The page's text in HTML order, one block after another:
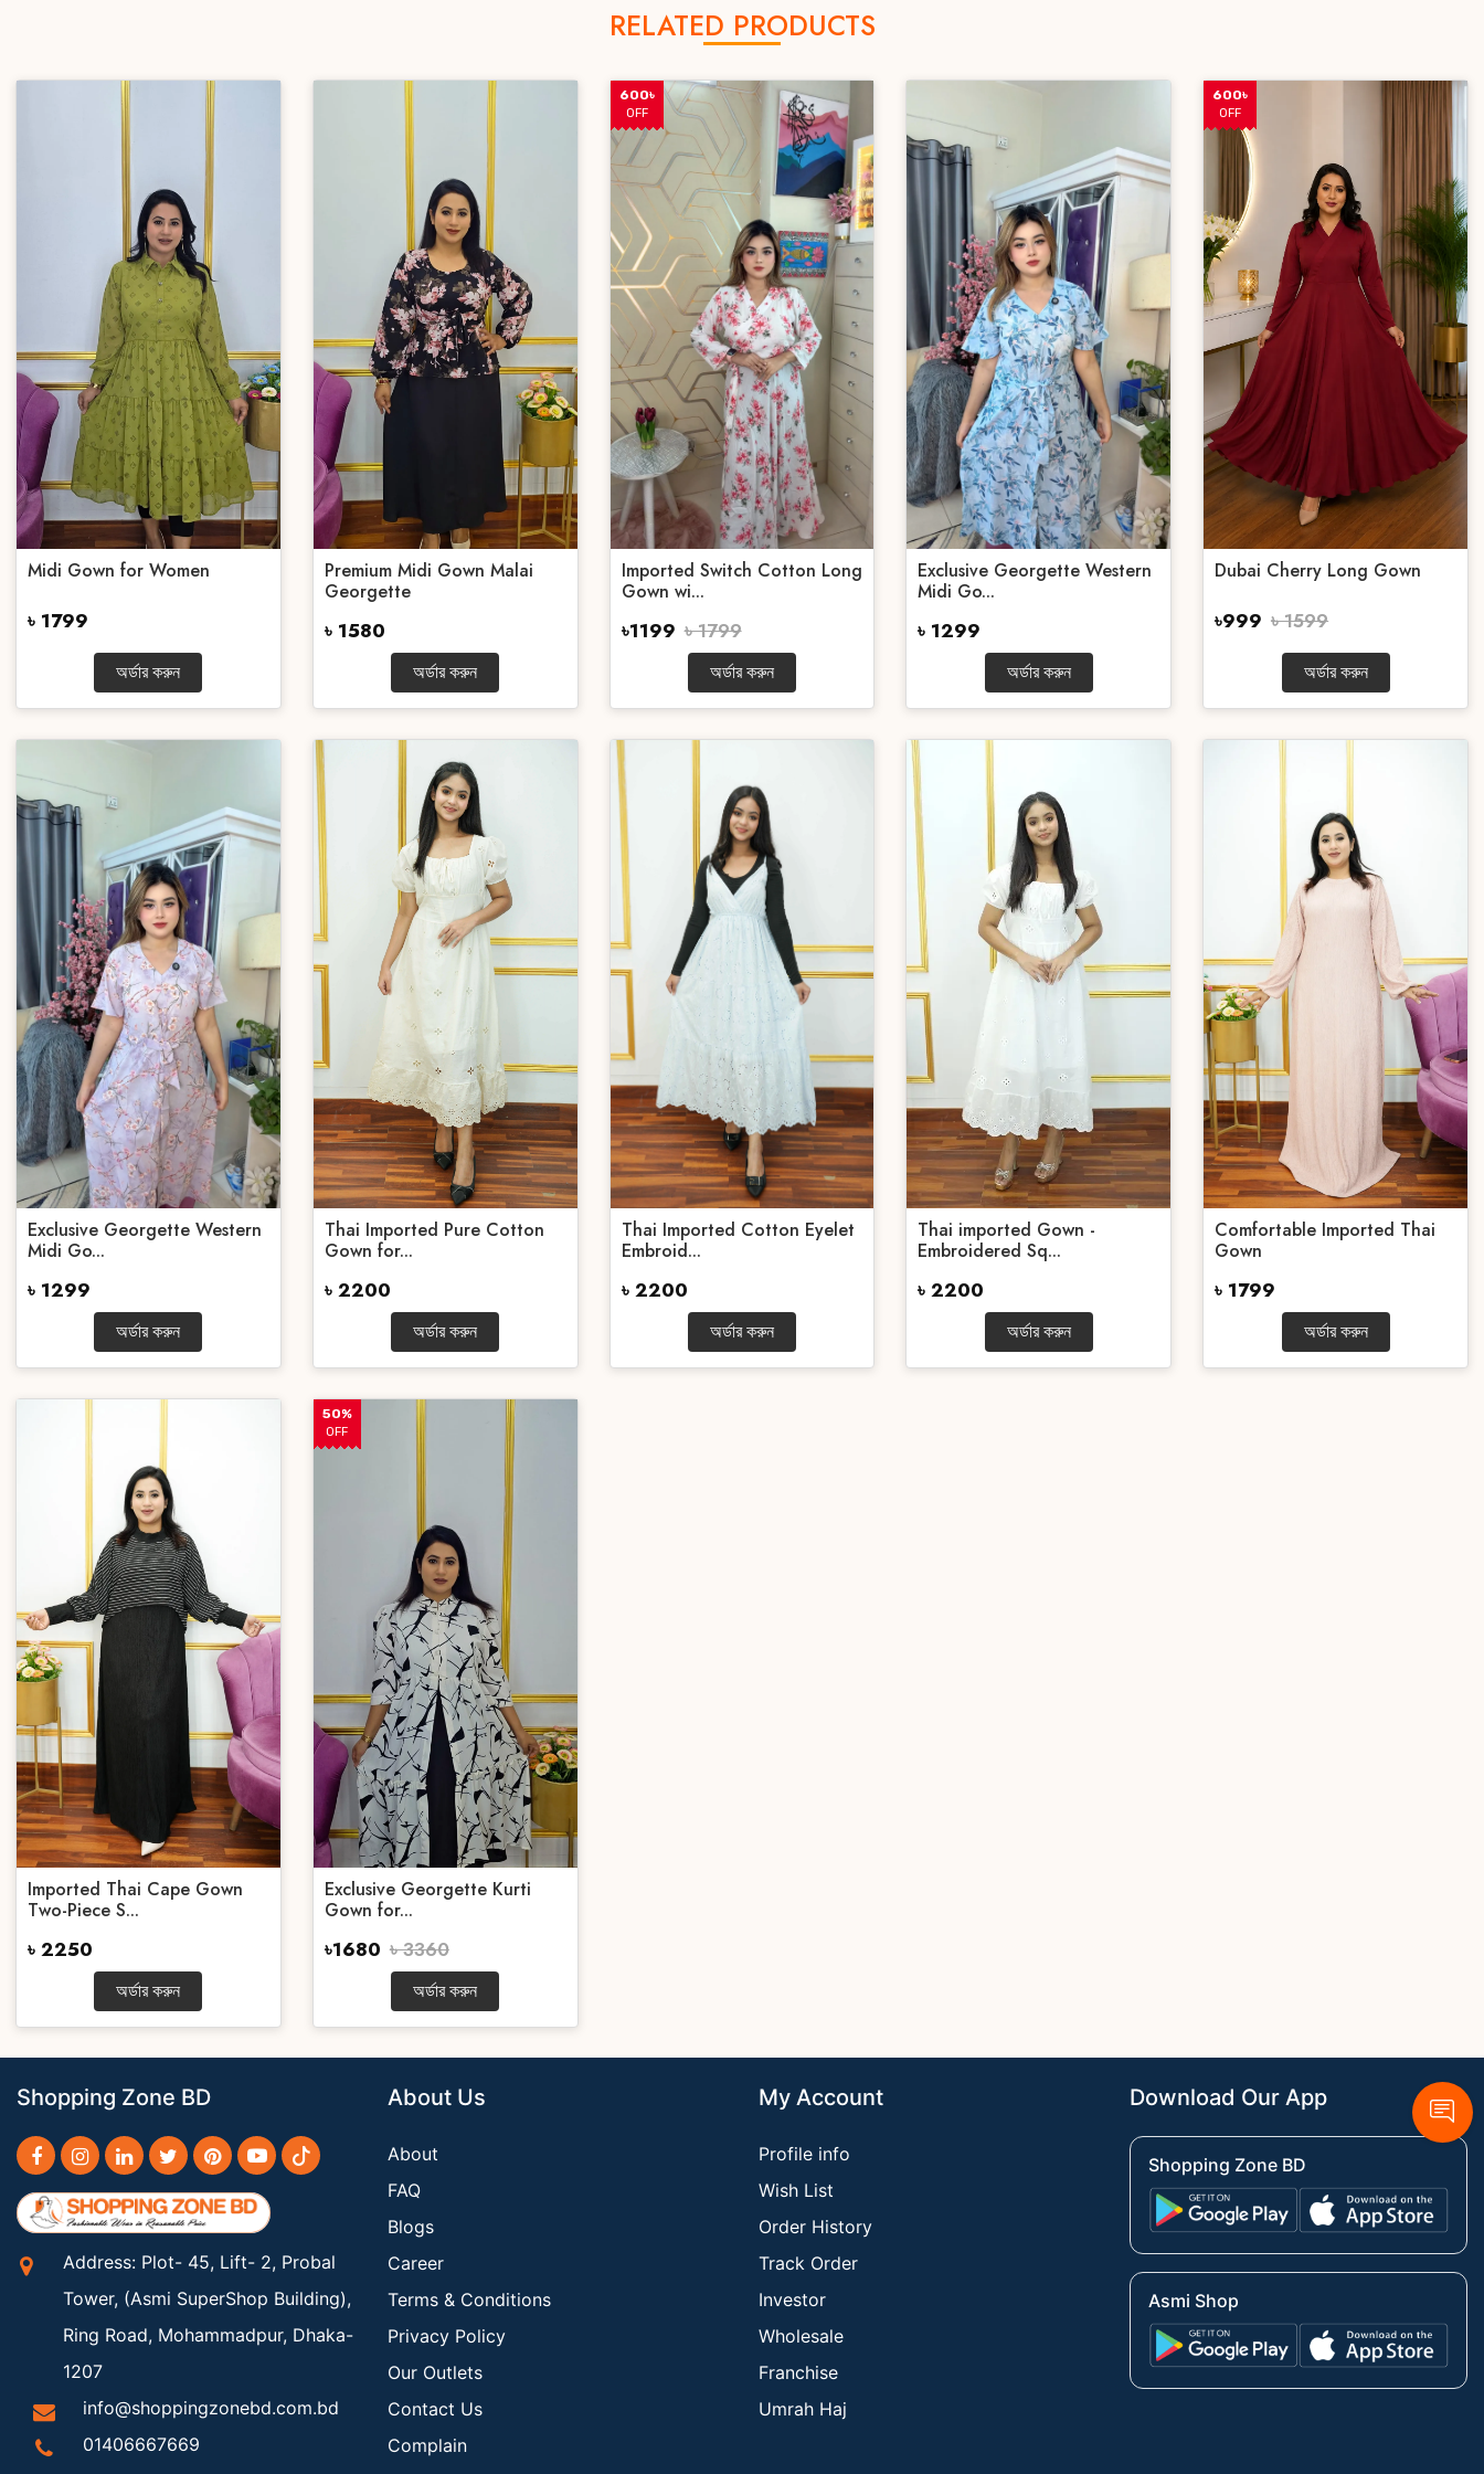
RELATED PRODUCTS
Midi Gown for Women
৳ 1799
অর্ডার করুন
Premium Midi Gown Malai
Georgette
৳ 1580
অর্ডার করুন
600৳
OFF
Imported Switch Cotton Long
Gown wi...
৳1199 ৳ 1799
অর্ডার করুন
Exclusive Georgette Western
Midi Go...
৳ 1299
অর্ডার করুন
600৳
OFF
Dubai Cherry Long Gown
৳999 ৳ 1599
অর্ডার করুন
Exclusive Georgette Western
Midi Go...
৳ 1299
অর্ডার করুন
Thai Imported Pure Cotton
Gown for...
৳ 2200
অর্ডার করুন
Thai Imported Cotton Eyelet
Embroid...
৳ 2200
অর্ডার করুন
Thai imported Gown -
Embroidered Sq...
৳ 2200
অর্ডার করুন
Comfortable Imported Thai
Gown
৳ 1799
অর্ডার করুন
Imported Thai Cape Gown
Two-Piece S...
৳ 2250
অর্ডার করুন
50%
OFF
Exclusive Georgette Kurti
Gown for...
৳1680 ৳ 3360
অর্ডার করুন
Shopping Zone BD
Address: Plot- 45, Lift- 2, Probal
Tower, (Asmi SuperShop Building),
Ring Road, Mohammadpur, Dhaka-
1207
info@shoppingzonebd.com.bd
01406667669
About Us
About
FAQ
Blogs
Career
Terms & Conditions
Privacy Policy
Our Outlets
Contact Us
Complain
My Account
Profile info
Wish List
Order History
Track Order
Investor
Wholesale
Franchise
Umrah Haj
Download Our App
Shopping Zone BD
Asmi Shop